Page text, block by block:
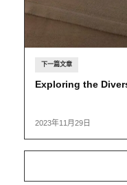
下一篇文章
Exploring the
2023年11月29日